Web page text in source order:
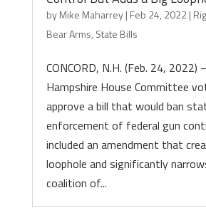
byMike Maharrey| Feb 24, 2022|
Bear Arms, State Bills
CONCORD, N.H. (Feb. 24, 2022)
Hampshire House Committee
approve a bill that would ban
enforcement of federal gun
included an amendment that
loophole and significantly
coalition of...